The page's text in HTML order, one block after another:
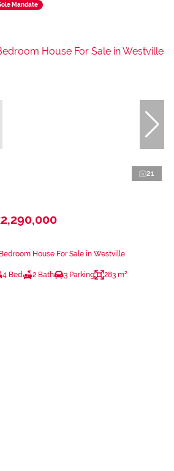
Mandate
21
House For Sale in Westville
4 Bed 2 Bath 3 Parking 283 m²